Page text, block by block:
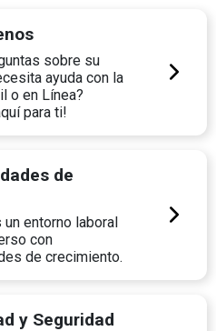
sobre su
ayuda con la
o en Línea?
para ti!
de
entorno laboral
con
de crecimiento.
y Seguridad